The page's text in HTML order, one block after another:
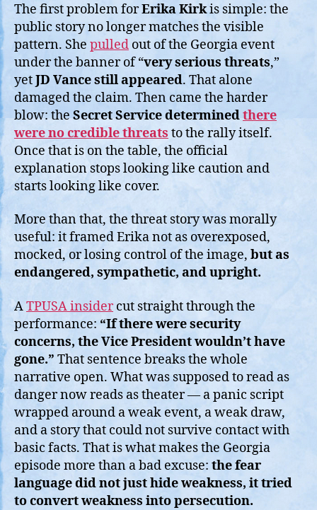
The first problem forErika Kirkis simple: the
public story no longer matches the visible
pattern. She pulled out of the Georgia event
under the banner of “very serious threats,”
yetJD Vance still appeared. That alone
damaged the claim. Then came the harder
blow: theSecret Service determinedthere
were no credible threats to the rally itself.
Once that is on the table, the official
explanation stops looking like caution and
starts looking like cover.
More than that, the threat story was morally
useful: it framed Erika not as overexposed,
mocked, or losing control of the image, but as
endangered, sympathetic, and upright.
ATPUSA insidercut straight through the
performance: “If there were security
concerns, the Vice President wouldn’t have
gone.” That sentence breaks the whole
narrative open. What was supposed to read as
danger now reads as theater — a panic script
wrapped around a weak event, a weak draw,
and a story that could not survive contact with
basic facts. That is what makes the Georgia
episode more than a bad excuse: the fear
language did not just hide weakness, it tried
to convert weakness into persecution.